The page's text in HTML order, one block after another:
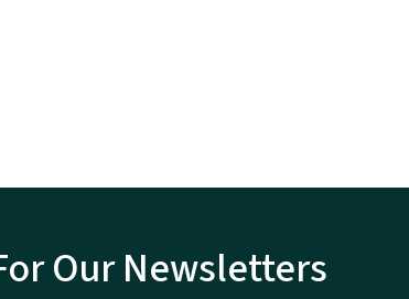
Our Newsletters